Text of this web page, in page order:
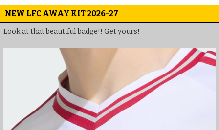
NEW LFC AWAY KIT 2026-27
Look at that beautiful badge!! Get yours!